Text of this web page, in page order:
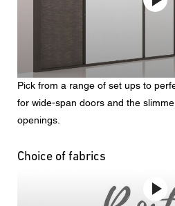
Pick from a range of set ups to
for wide-span doors and the
openings.
Choice of fabrics
the documentationfor more